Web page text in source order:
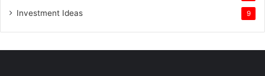
Investment Ideas 9